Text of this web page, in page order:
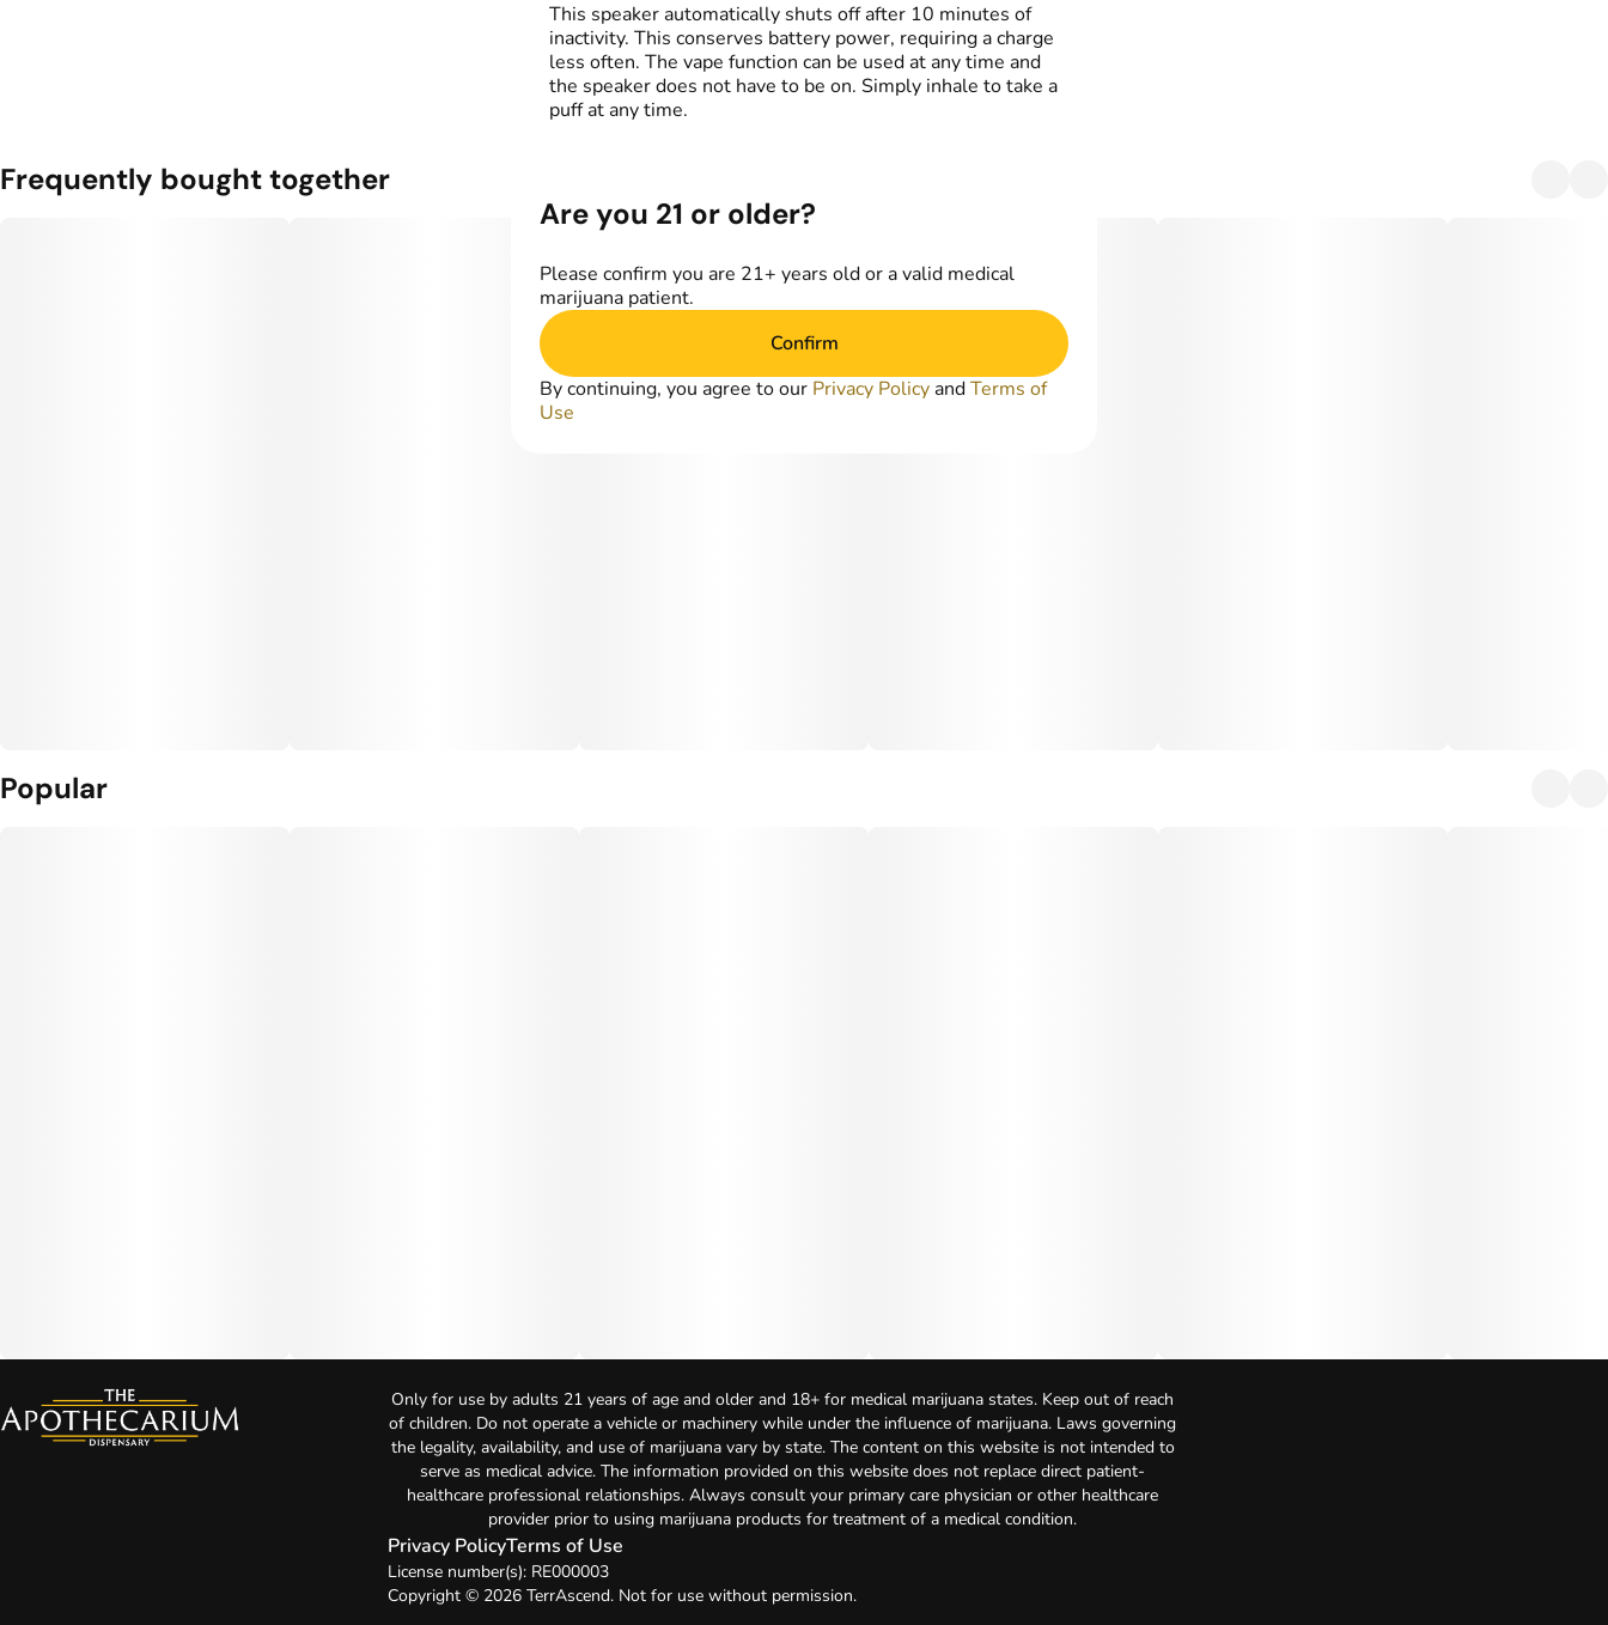
This speaker automatically shuts off after 10 minutes of
inactivity. This conserves battery power, requiring a charge
less often. The vape function can be used at any time and
the speaker does not have to be on. Simply inhale to take a
puff at any time.
Frequently bought together
Popular
Only for use by adults 21 years of age and older and 18+ for medical marijuana states. Keep out of reach
of children. Do not operate a vehicle or machinery while under the influence of marijuana. Laws governing
the legality, availability, and use of marijuana vary by state. The content on this website is not intended to
serve as medical advice. The information provided on this website does not replace direct patient-
healthcare professional relationships. Always consult your primary care physician or other healthcare
provider prior to using marijuana products for treatment of a medical condition.
Privacy PolicyTerms of Use
License number(s): RE000003
Copyright © 2026 TerrAscend. Not for use without permission.
Are you 21 or older?
Please confirm you are 21+ years old or a valid medical
marijuana patient.
Confirm
By continuing, you agree to our Privacy Policy andTerms of
Use